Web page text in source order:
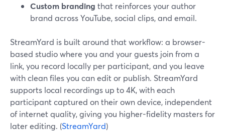
Custom branding that reinforces your author
brand across YouTube, social clips, and email.
StreamYard is built around that workflow: a browser-
based studio where you and your guests join from a
link, you record locally per participant, and you leave
with clean files you can edit or publish. StreamYard
supports local recordings up to 4K, with each
participant captured on their own device, independent
of internet quality, giving you higher-fidelity masters for
later editing. (StreamYard)